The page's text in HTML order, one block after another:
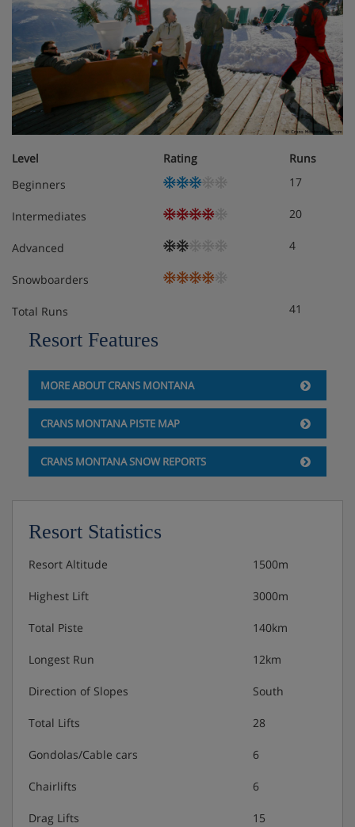
Level Rating
Runs
Beginners
17
Intermediates 20
Advanced 4
Snowboarders
Total Runs 41
Resort Features
MORE ABOUT CRANS MONTANA
CRANS MONTANA PISTE MAP
CRANS MONTANA SNOW REPORTS
Resort Statistics
Resort Altitude 1500m
Highest Lift 3000m
Total Piste 140km
Longest Run 12km
Direction of Slopes South
Total Lifts 28
Gondolas/Cable cars 6
Chairlifts 6
Drag Lifts 15